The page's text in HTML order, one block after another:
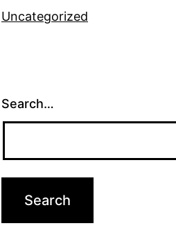
Uncategorized
Search…